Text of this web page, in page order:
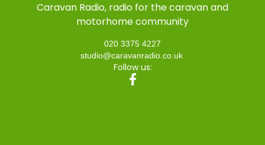
Caravan Radio, radio for the caravan and
motorhome community
020 3375 4227
studio@caravanradio.co.uk
Follow us: